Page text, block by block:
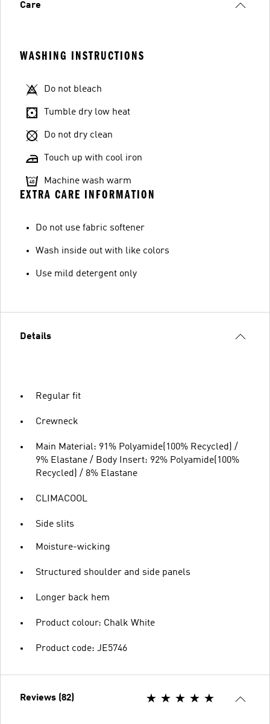
Care
WASHING INSTRUCTIONS
Do not bleach
Tumble dry low heat
Do not dry clean
Touch up with cool iron
Machine wash warm
EXTRA CARE INFORMATION
Do not use fabric softener
Wash inside out with like colors
Use mild detergent only
Details
Regular fit
Crewneck
Main Material: 91% Polyamide(100% Recycled) /
9% Elastane / Body Insert: 92% Polyamide(100%
Recycled) / 8% Elastane
CLIMACOOL
Side slits
Moisture-wicking
Structured shoulder and side panels
Longer back hem
Product colour: Chalk White
Product code: JE5746
Reviews (82)